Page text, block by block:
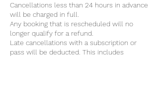
Cancellations less than 24 hours in advance
will be charged in full.
Any booking that is rescheduled will no
longer qualify for a refund.
Late cancellations with a subscription or
pass will be deducted. This includes